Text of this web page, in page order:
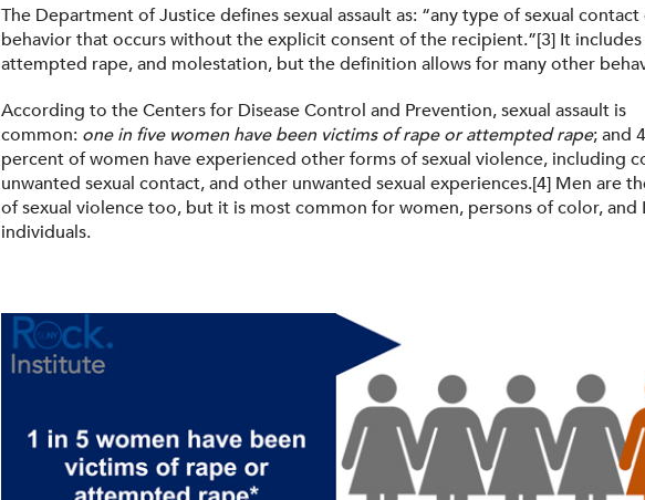
The Department of Justice defines sexual assault as: “any type of sexual
behavior that occurs without the explicit consent of the recipient.”[3] It
attempted rape, and molestation, but the definition allows for many other
According to the Centers for Disease Control and Prevention, sexual assault is
common: one in five women have been victims of rape or attempted rape; and
percent of women have experienced other forms of sexual violence, including
unwanted sexual contact, and other unwanted sexual experiences.[4] Men are
of sexual violence too, but it is most common for women, persons of color, and
individuals.